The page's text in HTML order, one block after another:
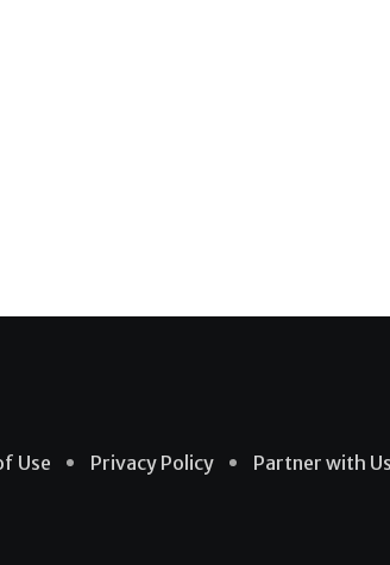
Use Privacy Policy Partner with Us